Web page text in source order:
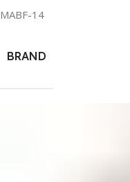
MABF-14
BRAND